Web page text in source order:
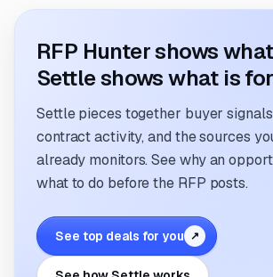
RFP Hunter shows
Settle shows what is
Settle pieces together buyer
contract activity, and the sources
already monitors. See why an
what to do before the RFP posts.
See top deals for you ↗